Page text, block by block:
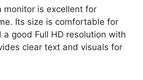
monitor is excellent for
Its size is comfortable for
a good Full HD resolution with
clear text and visuals for